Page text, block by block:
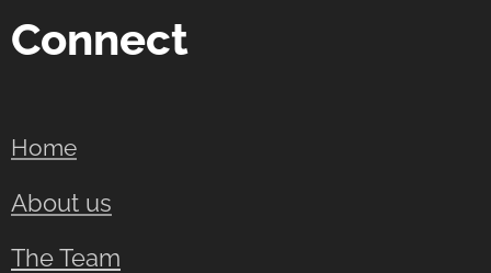
Connect
Home
About us
The Team